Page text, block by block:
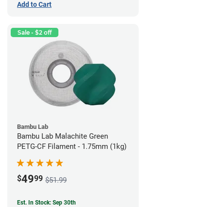
Add to Cart
Sale - $2 off
Bambu Lab
Bambu Lab Malachite Green
PETG-CF Filament - 1.75mm (1kg)
$4999 $51.99
Est. In Stock: Sep 30th